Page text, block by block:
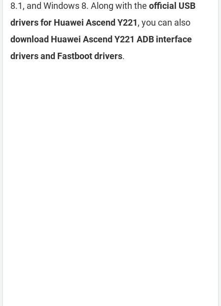
8.1, and Windows 8. Along with the official USB
drivers for Huawei Ascend Y221, you can also
download Huawei Ascend Y221 ADB interface
drivers and Fastboot drivers.